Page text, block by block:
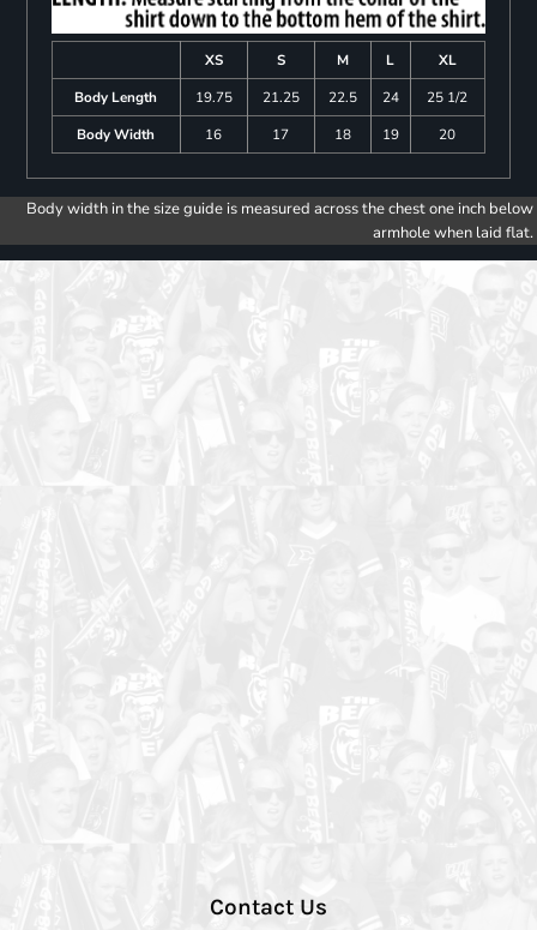
XS S M L
XL
Body Length
19.75 21.25 22.5 24
25 1/2
Body Width
16 17 18 19 20
Body width in the size guide is measured across the chest one inch below
armhole when laid flat.
Contact Us